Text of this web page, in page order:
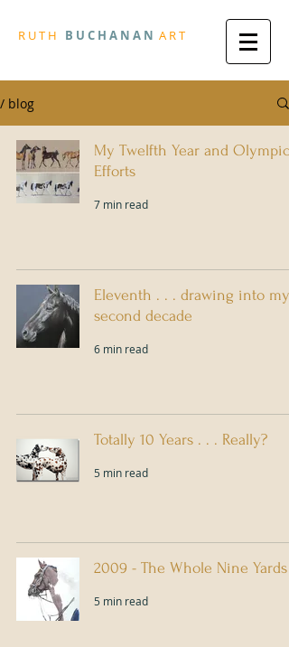
R U T H B U C H A N A N A RT
/ blog
My Twelfth Year and Olympic
Efforts
7 min read
Eleventh . . . drawing into my
second decade
6 min read
Totally 10 Years . . . Really?
5 min read
2009 - The Whole Nine Yards
5 min read